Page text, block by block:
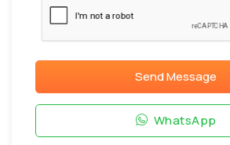
Send Message
WhatsApp